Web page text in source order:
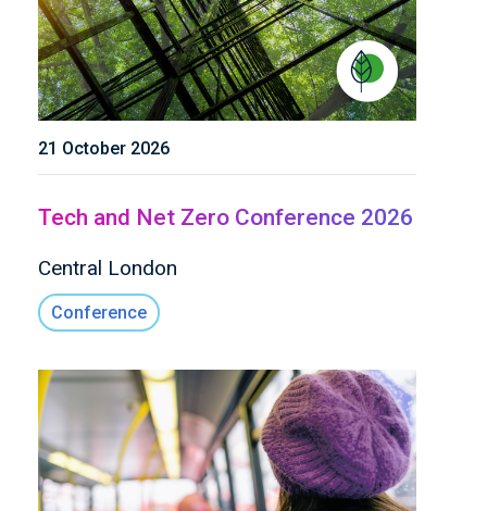
21 October 2026
Tech and Net Zero Conference 2026
Central London
Conference